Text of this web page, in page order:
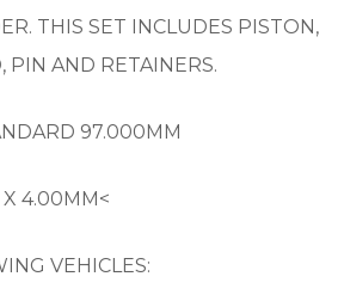
THIS SET INCLUDES PISTON,
PIN AND RETAINERS.
97.000MM
4.00MM<
VEHICLES: